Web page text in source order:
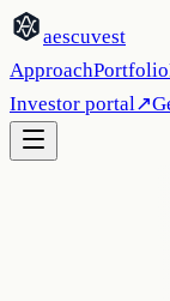
aescuvest
ApproachPortfolio
Investor portal↗